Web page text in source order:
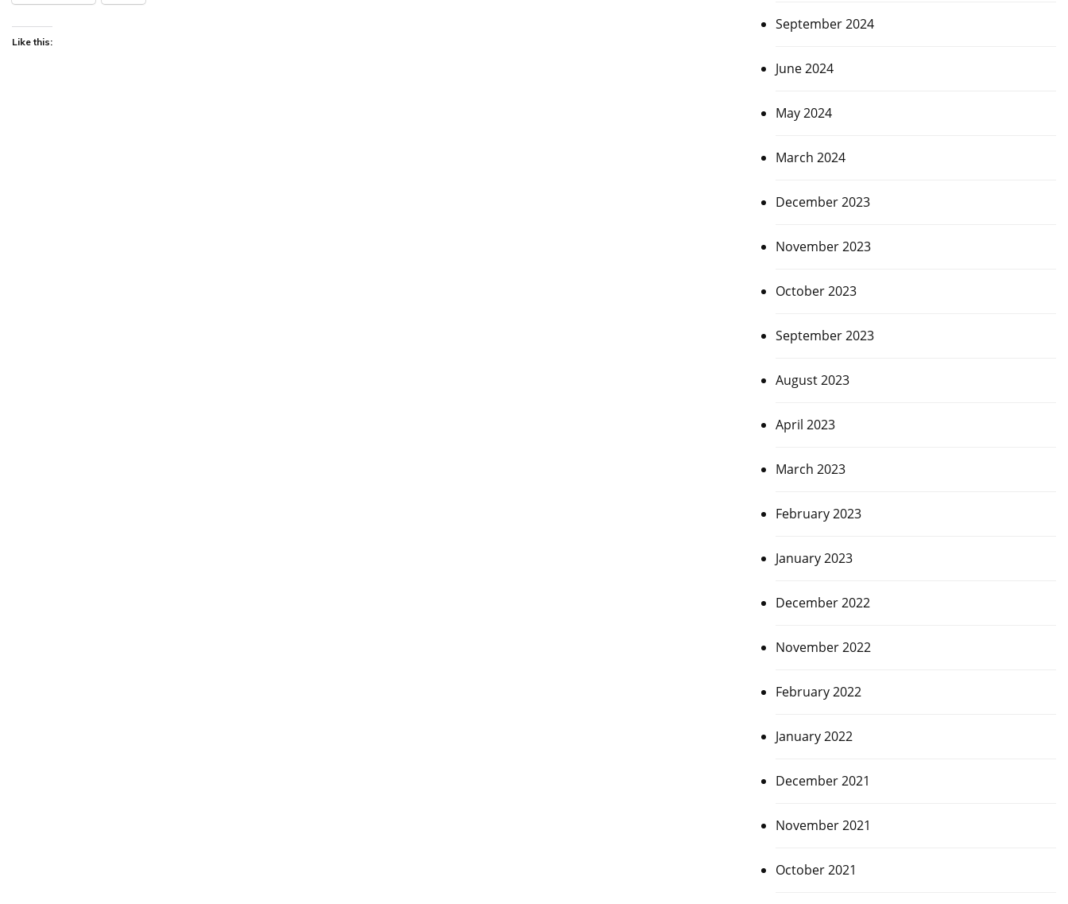
Like this:
September 2024
June 2024
May 2024
March 2024
December 2023
November 2023
October 2023
September 2023
August 2023
April 2023
March 2023
February 2023
January 2023
December 2022
November 2022
February 2022
January 2022
December 2021
November 2021
October 2021